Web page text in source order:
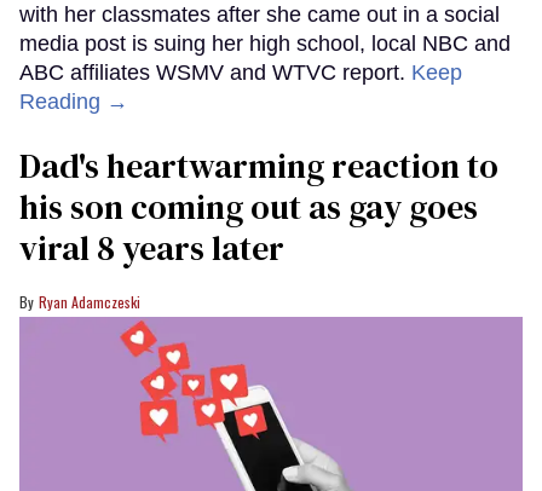
with her classmates after she came out in a social
media post is suing her high school, local NBC and
ABC affiliates WSMV and WTVC report. Keep
Reading →
Dad's heartwarming reaction to
his son coming out as gay goes
viral 8 years later
Ryan Adamczeski